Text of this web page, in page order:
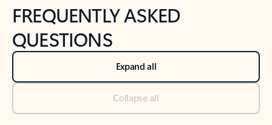
FREQUENTLY ASKED
QUESTIONS
Expand all
Collapse all